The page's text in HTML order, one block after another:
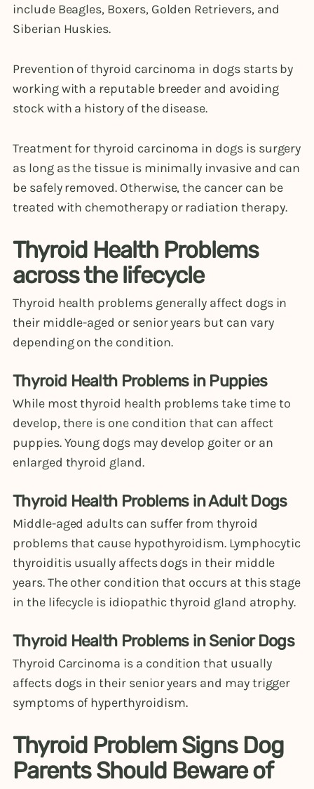
include Beagles, Boxers, Golden Retrievers, and
Siberian Huskies.
Prevention of thyroid carcinoma in dogs starts by
working with a reputable breeder and avoiding
stock with a history of the disease.
Treatment for thyroid carcinoma in dogs is surgery
as long as the tissue is minimally invasive and can
be safely removed. Otherwise, the cancer can be
treated with chemotherapy or radiation therapy.
Thyroid Health Problems
across the lifecycle
Thyroid health problems generally affect dogs in
their middle-aged or senior years but can vary
depending on the condition.
Thyroid Health Problems in Puppies
While most thyroid health problems take time to
develop, there is one condition that can affect
puppies. Young dogs may develop goiter or an
enlarged thyroid gland.
Thyroid Health Problems in Adult Dogs
Middle-aged adults can suffer from thyroid
problems that cause hypothyroidism. Lymphocytic
thyroiditis usually affects dogs in their middle
years. The other condition that occurs at this stage
in the lifecycle is idiopathic thyroid gland atrophy.
Thyroid Health Problems in Senior Dogs
Thyroid Carcinoma is a condition that usually
affects dogs in their senior years and may trigger
symptoms of hyperthyroidism.
Thyroid Problem Signs Dog
Parents Should Beware of